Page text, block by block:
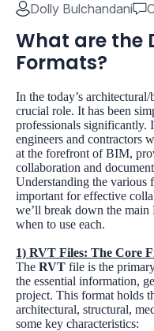
Dolly Bulchandani
What are the
Formats?
In the today’s
crucial role. It has been
professionals significantly.
engineers and contractors
at the forefront of BIM,
collaboration and
Understanding the various
important for effective
we’ll break down the main
when to use each.
1) RVT Files: The Core
The RVT file is the
the essential information,
project. This format holds
architectural, structural,
some key characteristics: